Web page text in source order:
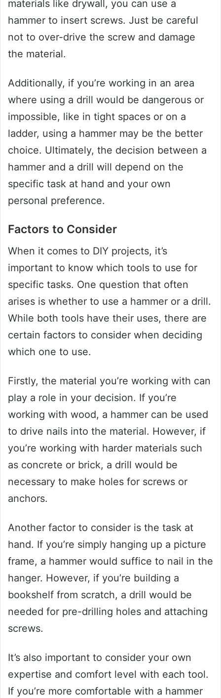
materials like drywall, you can use a
hammer to insert screws. Just be careful
not to over-drive the screw and damage
the material.
Additionally, if you’re working in an area
where using a drill would be dangerous or
impossible, like in tight spaces or on a
ladder, using a hammer may be the better
choice. Ultimately, the decision between a
hammer and a drill will depend on the
specific task at hand and your own
personal preference.
Factors to Consider
When it comes to DIY projects, it’s
important to know which tools to use for
specific tasks. One question that often
arises is whether to use a hammer or a drill.
While both tools have their uses, there are
certain factors to consider when deciding
which one to use.
Firstly, the material you’re working with can
play a role in your decision. If you’re
working with wood, a hammer can be used
to drive nails into the material. However, if
you’re working with harder materials such
as concrete or brick, a drill would be
necessary to make holes for screws or
anchors.
Another factor to consider is the task at
hand. If you’re simply hanging up a picture
frame, a hammer would suffice to nail in the
hanger. However, if you’re building a
bookshelf from scratch, a drill would be
needed for pre-drilling holes and attaching
screws.
It’s also important to consider your own
expertise and comfort level with each tool.
If you’re more comfortable with a hammer